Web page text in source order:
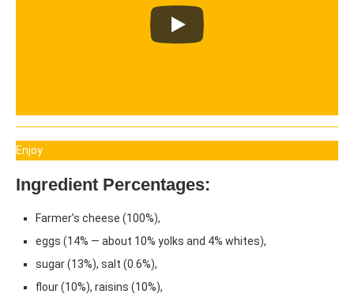
Enjoy
Ingredient Percentages:
Farmer’s cheese (100%),
eggs (14% — about 10% yolks and 4% whites),
sugar (13%), salt (0.6%),
flour (10%), raisins (10%),